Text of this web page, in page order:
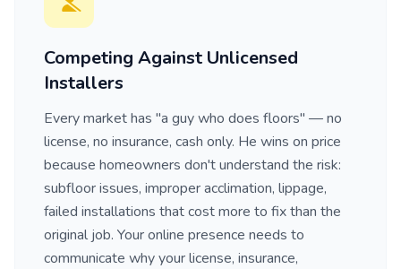
Competing Against Unlicensed
Installers
Every market has "a guy who does floors" — no
license, no insurance, cash only. He wins on price
because homeowners don't understand the risk:
subfloor issues, improper acclimation, lippage,
failed installations that cost more to fix than the
original job. Your online presence needs to
communicate why your license, insurance,